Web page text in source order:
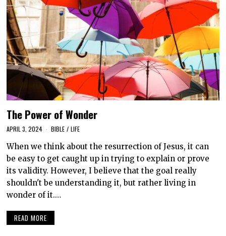
The Power of Wonder
APRIL 3, 2024 BIBLE / LIFE
When we think about the resurrection of Jesus, it can
be easy to get caught up in trying to explain or prove
its validity. However, I believe that the goal really
shouldn't be understanding it, but rather living in
wonder of it.…
READ MORE